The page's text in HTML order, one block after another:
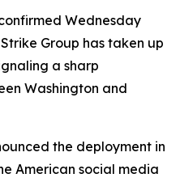
Wednesday
Group has taken up
a sharp
Washington and
the deployment in
American social media